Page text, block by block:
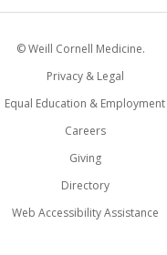
© Weill Cornell Medicine.
Privacy & Legal
Equal Education & Employment
Careers
Giving
Directory
Web Accessibility Assistance